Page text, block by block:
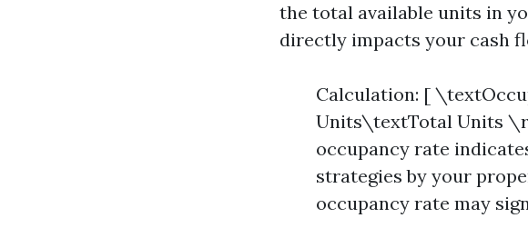
the total available units in
directly impacts your cash
Calculation: [
Units\textTotal Units
occupancy rate
strategies by your
occupancy rate may